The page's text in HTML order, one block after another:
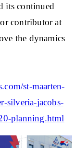
its continued
contributor at
the dynamics
st-maarten-
silveria-jacobs-
planning.html